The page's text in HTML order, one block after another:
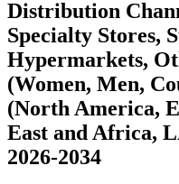
Distribution
Specialty Stores,
Hypermarkets,
(Women, Men,
(North America,
East and Africa,
2026-2034